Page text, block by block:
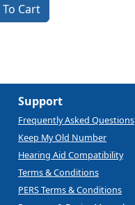
Cart
Support
Frequently Asked Questions
Keep My Old Number
Hearing Aid Compatibility
Terms & Conditions
PERS Terms & Conditions